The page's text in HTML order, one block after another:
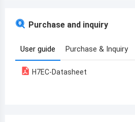
Armenia
Purchase and inquiry
User guide Purchase & Inquiry
H7EC-Datasheet